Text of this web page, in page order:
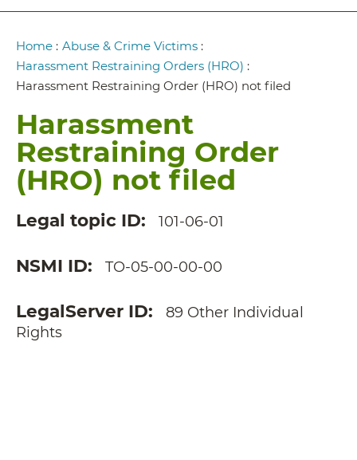
Breadcrumb
Home : Abuse & Crime Victims :
Harassment Restraining Orders (HRO) :
Harassment Restraining Order (HRO) not filed
Harassment
Restraining Order
(HRO) not filed
Legal topic ID 101-06-01
NSMI ID TO-05-00-00-00
LegalServer ID
89 Other Individual
Rights